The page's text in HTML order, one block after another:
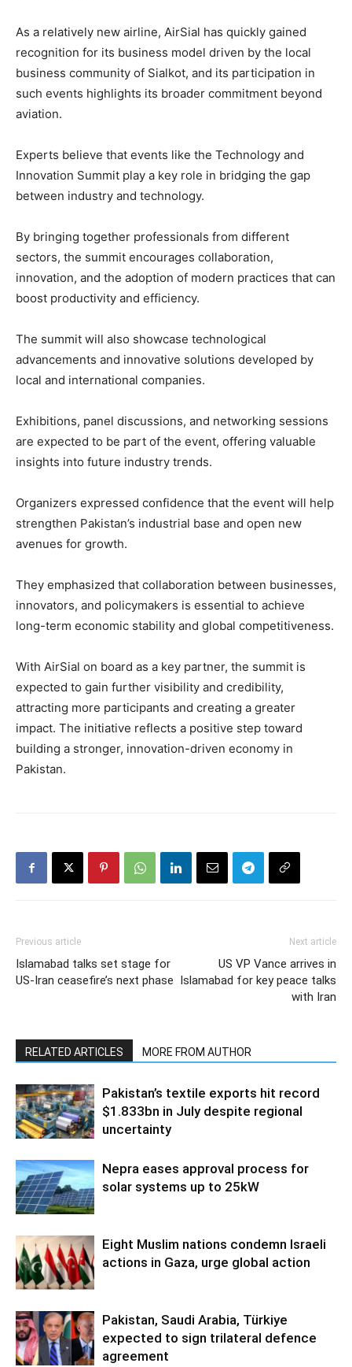
As a relatively new airline, AirSial has quickly gained
recognition for its business model driven by the local
business community of Sialkot, and its participation in
such events highlights its broader commitment beyond
aviation.
Experts believe that events like the Technology and
Innovation Summit play a key role in bridging the gap
between industry and technology.
By bringing together professionals from different
sectors, the summit encourages collaboration,
innovation, and the adoption of modern practices that can
boost productivity and efficiency.
The summit will also showcase technological
advancements and innovative solutions developed by
local and international companies.
Exhibitions, panel discussions, and networking sessions
are expected to be part of the event, offering valuable
insights into future industry trends.
Organizers expressed confidence that the event will help
strengthen Pakistan’s industrial base and open new
avenues for growth.
They emphasized that collaboration between businesses,
innovators, and policymakers is essential to achieve
long-term economic stability and global competitiveness.
With AirSial on board as a key partner, the summit is
expected to gain further visibility and credibility,
attracting more participants and creating a greater
impact. The initiative reflects a positive step toward
building a stronger, innovation-driven economy in
Pakistan.
Previous article
Islamabad talks set stage for
US-Iran ceasefire’s next phase
Next article
US VP Vance arrives in
Islamabad for key peace talks
with Iran
RELATED ARTICLES MORE FROM AUTHOR
Pakistan’s textile exports hit record
$1.833bn in July despite regional
uncertainty
Nepra eases approval process for
solar systems up to 25kW
Eight Muslim nations condemn Israeli
actions in Gaza, urge global action
Pakistan, Saudi Arabia, Türkiye
expected to sign trilateral defence
agreement